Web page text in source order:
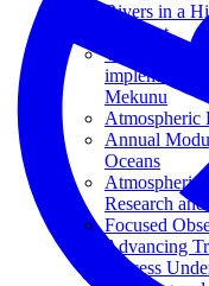
Rivers in a
Data Set
Waves in
Mekunu
Atmospheric
Annual
Oceans
Atmospheric
Research
Focused
Advancing
Process